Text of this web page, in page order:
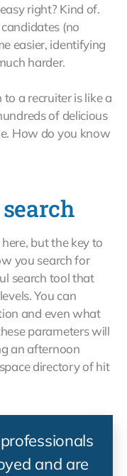
right? Kind of.
(no
easier, identifying
harder.
a recruiter is like a
of delicious
How do you know
but the key to
you search for
search tool that
You can
and even what
parameters will
an afternoon
directory of hit
and are